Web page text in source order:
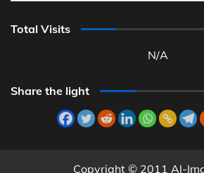
Total Visits
N/A
Share the light
Copyright © 2011 Al-